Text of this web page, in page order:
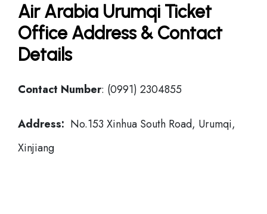
Air Arabia Urumqi Ticket
Office Address & Contact
Details
Contact Number: (0991) 2304855
Address: No.153 Xinhua South Road, Urumqi,
Xinjiang